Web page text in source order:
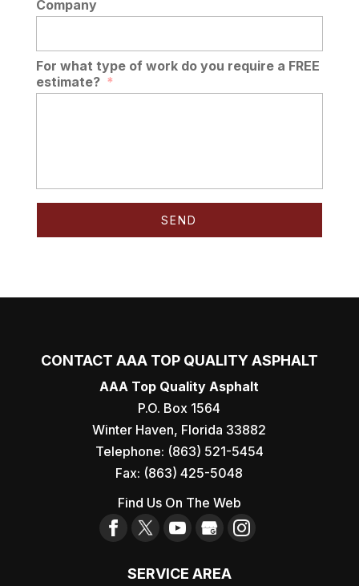
Company
For what type of work do you require a FREE
estimate? *
CONTACT AAA TOP QUALITY ASPHALT
AAA Top Quality Asphalt
P.O. Box 1564
Winter Haven, Florida 33882
Telephone: (863) 521-5454
Fax: (863) 425-5048
Find Us On The Web
SERVICE AREA